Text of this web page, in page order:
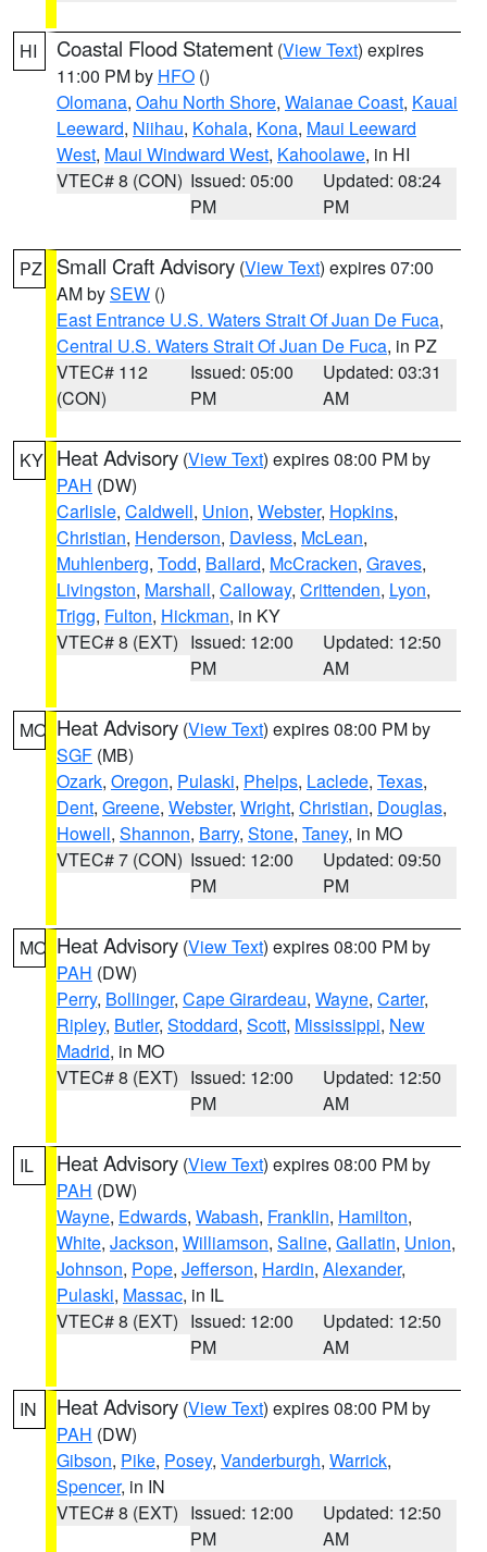
HI Coastal Flood Statement (View Text) expires
11:00 PM by HFO ()
Olomana, Oahu North Shore, Waianae Coast, Kauai
Leeward, Niihau, Kohala, Kona, Maui Leeward
West, Maui Windward West, Kahoolawe, in HI
VTEC# 8 (CON) Issued: 05:00
PM
Updated: 08:24
PM
PZ Small Craft Advisory (View Text) expires 07:00
AM bySEW ()
East Entrance U.S. Waters Strait Of Juan De Fuca,
Central U.S. Waters Strait Of Juan De Fuca, in PZ
VTEC# 112
(CON)
Issued: 05:00
PM
Updated: 03:31
AM
KY Heat Advisory (View Text) expires 08:00 PM by
PAH (DW)
Carlisle, Caldwell, Union, Webster, Hopkins,
Christian, Henderson, Daviess, McLean,
Muhlenberg, Todd, Ballard, McCracken, Graves,
Livingston, Marshall, Calloway, Crittenden, Lyon,
Trigg, Fulton, Hickman, in KY
VTEC# 8 (EXT) Issued: 12:00
PM
Updated: 12:50
AM
MO Heat Advisory (View Text) expires 08:00 PM by
SGF (MB)
Ozark, Oregon, Pulaski, Phelps, Laclede, Texas,
Dent, Greene, Webster, Wright, Christian, Douglas,
Howell, Shannon, Barry, Stone, Taney, in MO
VTEC# 7 (CON) Issued: 12:00
PM
Updated: 09:50
PM
MO Heat Advisory (View Text) expires 08:00 PM by
PAH (DW)
Perry, Bollinger, Cape Girardeau, Wayne, Carter,
Ripley, Butler, Stoddard, Scott, Mississippi, New
Madrid, in MO
VTEC# 8 (EXT) Issued: 12:00
PM
Updated: 12:50
AM
IL Heat Advisory (View Text) expires 08:00 PM by
PAH (DW)
Wayne, Edwards, Wabash, Franklin, Hamilton,
White, Jackson, Williamson, Saline, Gallatin, Union,
Johnson, Pope, Jefferson, Hardin, Alexander,
Pulaski, Massac, in IL
VTEC# 8 (EXT) Issued: 12:00
PM
Updated: 12:50
AM
IN Heat Advisory (View Text) expires 08:00 PM by
PAH (DW)
Gibson, Pike, Posey, Vanderburgh, Warrick,
Spencer, in IN
VTEC# 8 (EXT) Issued: 12:00
PM
Updated: 12:50
AM